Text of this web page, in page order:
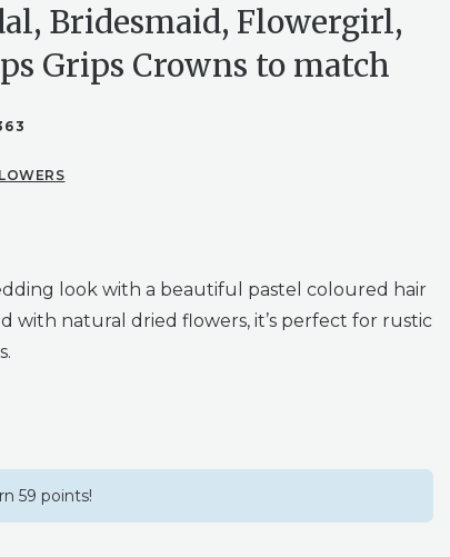
Bridesmaid, Flowergirl,
Grips Crowns to match
look with a beautiful pastel coloured hair
with natural dried flowers, it’s perfect for rustic
59 points!